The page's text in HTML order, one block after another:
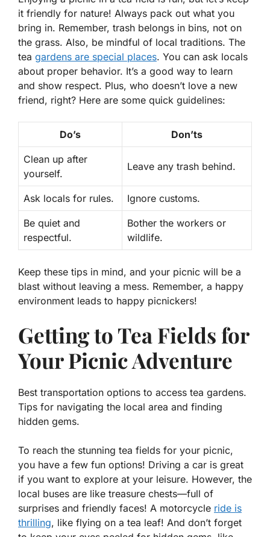
it friendly for nature! Always pack out what you
bring in. Remember, trash belongs in bins, not on
the grass. Also, be mindful of local traditions. The
tea gardens are special places. You can ask locals
about proper behavior. It’s a good way to learn
and show respect. Plus, who doesn’t love a new
friend, right? Here are some quick guidelines:
Do’s Don’ts
Clean up after
yourself.
Leave any trash behind.
Ask locals for rules. Ignore customs.
Be quiet and
respectful.
Bother the workers or
wildlife.
Keep these tips in mind, and your picnic will be a
blast without leaving a mess. Remember, a happy
environment leads to happy picnickers!
Getting to Tea Fields for
Your Picnic Adventure
Best transportation options to access tea gardens.
Tips for navigating the local area and finding
hidden gems.
To reach the stunning tea fields for your picnic,
you have a few fun options! Driving a car is great
if you want to explore at your leisure. However, the
local buses are like treasure chests—full of
surprises and friendly faces! A motorcycle ride is
thrilling, like flying on a tea leaf! And don’t forget